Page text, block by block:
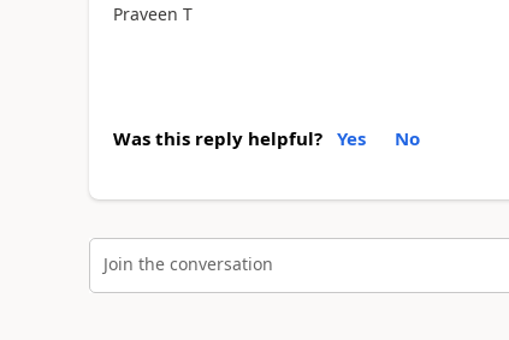
Praveen T
Was this reply helpful? Yes No
Join the conversation